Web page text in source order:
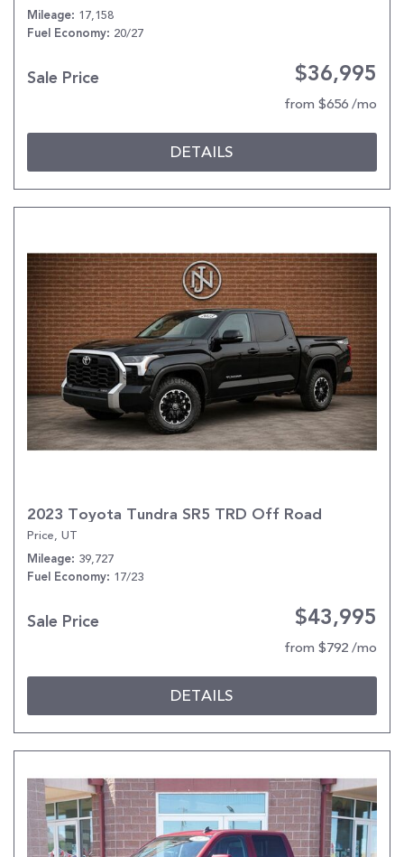
Mileage 17,158
Fuel Economy 20/27
Sale Price $36,995
from $656 /mo
DETAILS
2023 Toyota Tundra SR5 TRD Off Road
Price, UT
Mileage 39,727
Fuel Economy 17/23
Sale Price $43,995
from $792 /mo
DETAILS